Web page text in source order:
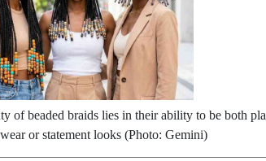
of beaded braids lies in their ability to be both
or statement looks (Photo: Gemini)